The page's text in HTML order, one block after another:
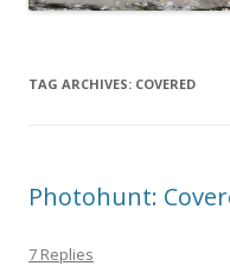
TAG ARCHIVES: COVERED
Photohunt:
7 Replies